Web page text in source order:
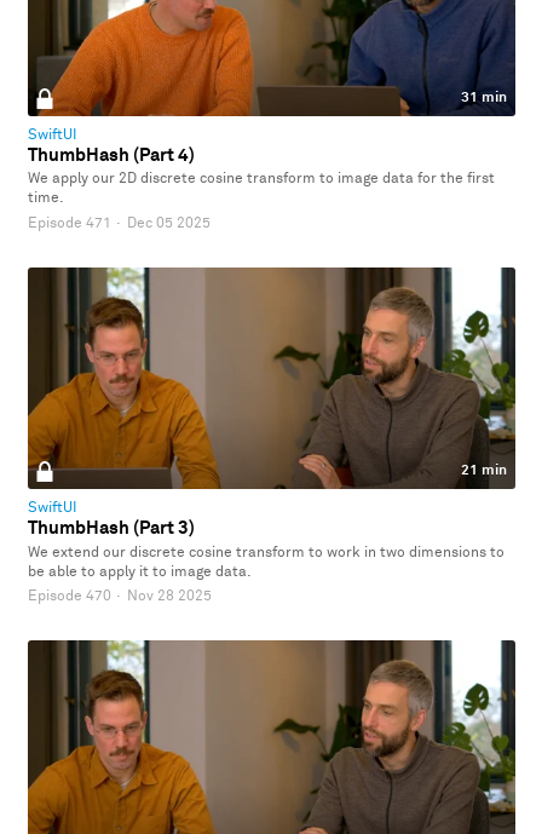
31 min
SwiftUI
ThumbHash (Part 4)
We apply our 2D discrete cosine transform to image data for the first
time.
Episode 471 · Dec 05 2025
21 min
SwiftUI
ThumbHash (Part 3)
We extend our discrete cosine transform to work in two dimensions to
be able to apply it to image data.
Episode 470 · Nov 28 2025